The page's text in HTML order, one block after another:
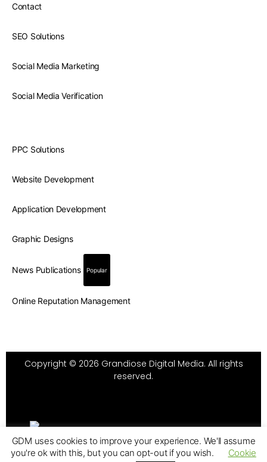
Contact
SEO Solutions
Social Media Marketing
Social Media Verification
PPC Solutions
Website Development
Application Development
Graphic Designs
News Publications Popular
Online Reputation Management
Copyright © 2026 Grandiose Digital Media. All rights
reserved.
GDM uses cookies to improve your experience. We'll assume
you're ok with this, but you can opt-out if you wish.
Cookie